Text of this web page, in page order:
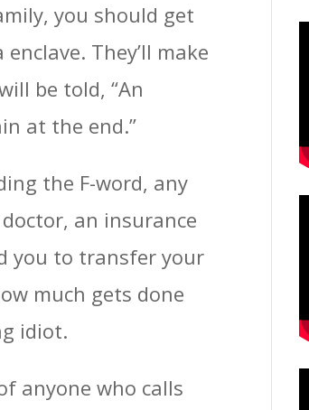
you should get
They’ll make
be told, “An
at the end.”
the F-word, any
an insurance
you to transfer your
much gets done
idiot.
anyone who calls